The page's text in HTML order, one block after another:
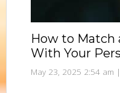
How to Match
With Your
May 23, 2025 2:54 am |